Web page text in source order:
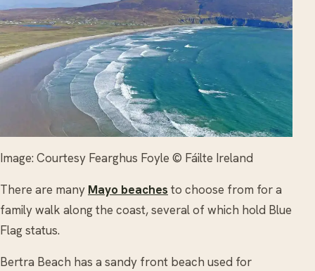
Image: Courtesy Fearghus Foyle © Fáilte Ireland
There are many Mayo beaches to choose from for a
family walk along the coast, several of which hold Blue
Flag status.
Bertra Beach has a sandy front beach used for